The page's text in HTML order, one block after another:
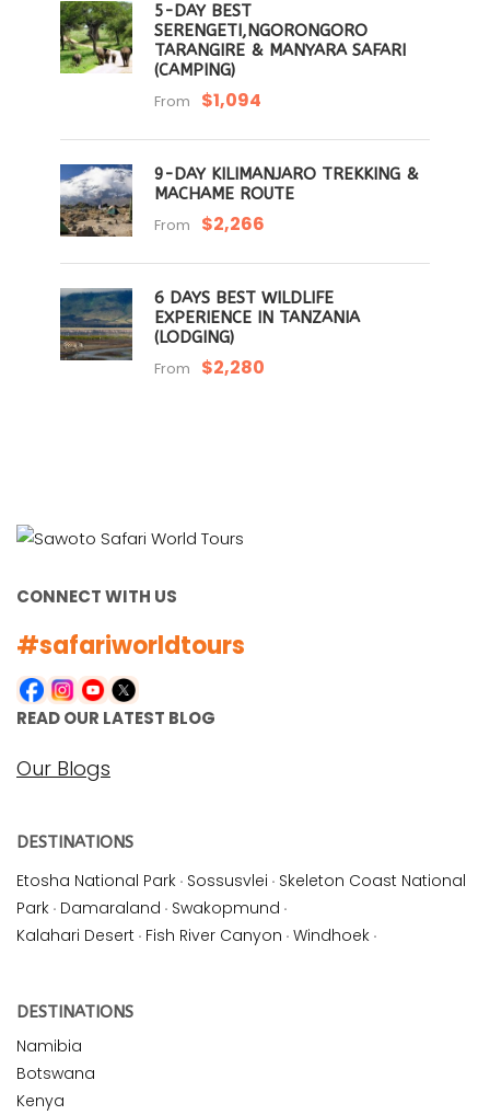
5-DAY BEST
SERENGETI,NGORONGORO
TARANGIRE & MANYARA SAFARI
(CAMPING)
From $1,094
9-DAY KILIMANJARO TREKKING &
MACHAME ROUTE
From $2,266
6 DAYS BEST WILDLIFE
EXPERIENCE IN TANZANIA
(LODGING)
From $2,280
CONNECT WITH US
#safariworldtours
READ OUR LATEST BLOG
Our Blogs
DESTINATIONS
Etosha National Park · Sossusvlei · Skeleton Coast National
Park · Damaraland · Swakopmund ·
Kalahari Desert · Fish River Canyon · Windhoek ·
DESTINATIONS
Namibia
Botswana
Kenya